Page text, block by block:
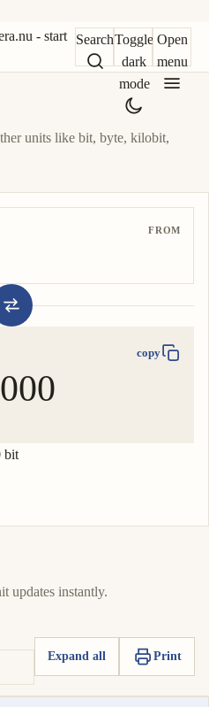
- start
SearchToggle
dark
mode
Open
menu
units like bit, byte, kilobit,
FROM
copy
bit
updates instantly.
Expand all Print